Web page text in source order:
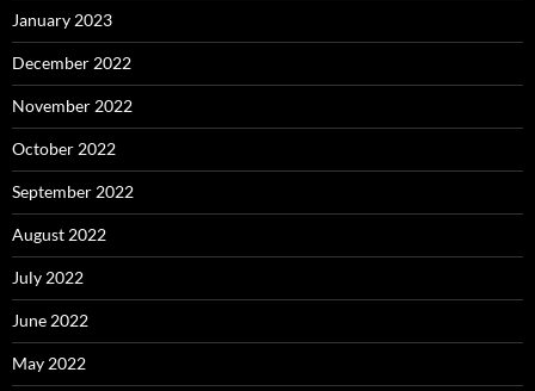
January 2023
December 2022
November 2022
October 2022
September 2022
August 2022
July 2022
June 2022
May 2022